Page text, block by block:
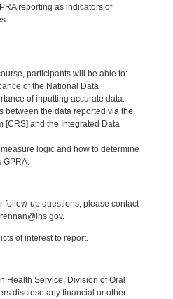
reporting as indicators of
participants will be able to:
of the National Data
of inputting accurate data.
the data reported via the
[CRS] and the Integrated Data
logic and how to determine
GPRA.
up questions, please contact
of interest to report.
Health Service, Division of Oral
disclose any financial or other